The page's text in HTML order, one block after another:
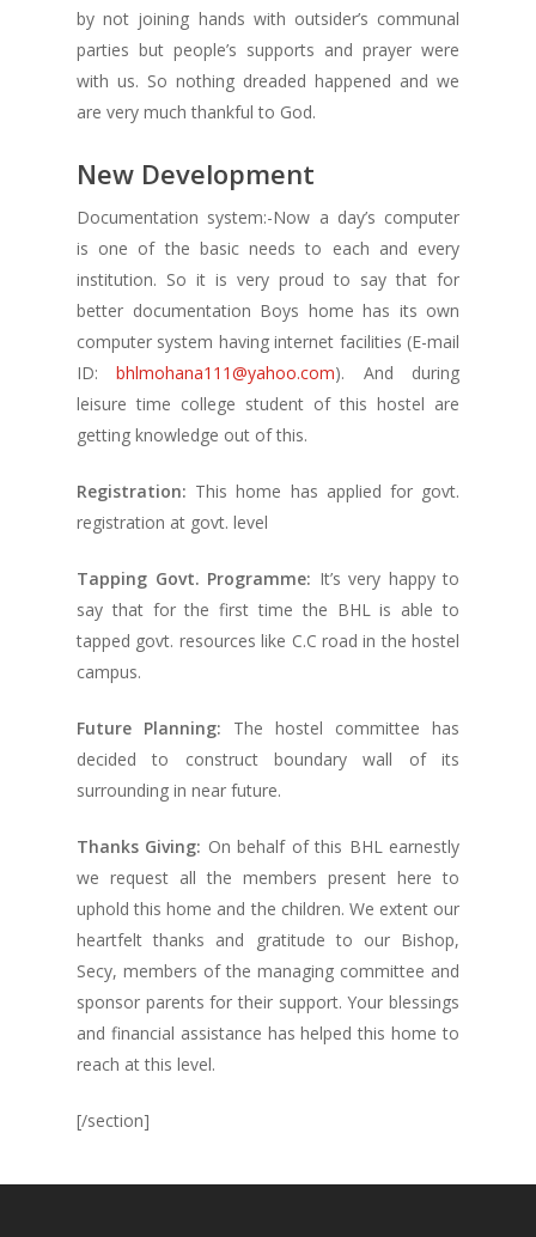
by not joining hands with outsider’s communal
parties but people’s supports and prayer were
with us. So nothing dreaded happened and we
are very much thankful to God.
New Development
Documentation system:-Now a day’s computer
is one of the basic needs to each and every
institution. So it is very proud to say that for
better documentation Boys home has its own
computer system having internet facilities (E-mail
ID:bhlmohana111@yahoo.com). And during
leisure time college student of this hostel are
getting knowledge out of this.
Registration: This home has applied for govt.
registration at govt. level
Tapping Govt. Programme: It’s very happy to
say that for the first time the BHL is able to
tapped govt. resources like C.C road in the hostel
campus.
Future Planning: The hostel committee has
decided to construct boundary wall of its
surrounding in near future.
Thanks Giving: On behalf of this BHL earnestly
we request all the members present here to
uphold this home and the children. We extent our
heartfelt thanks and gratitude to our Bishop,
Secy, members of the managing committee and
sponsor parents for their support. Your blessings
and financial assistance has helped this home to
reach at this level.
[/section]